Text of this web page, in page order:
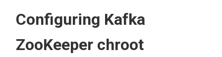
Configuring Kafka
ZooKeeper chroot